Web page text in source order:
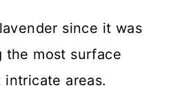
since it was
the most surface
intricate areas.